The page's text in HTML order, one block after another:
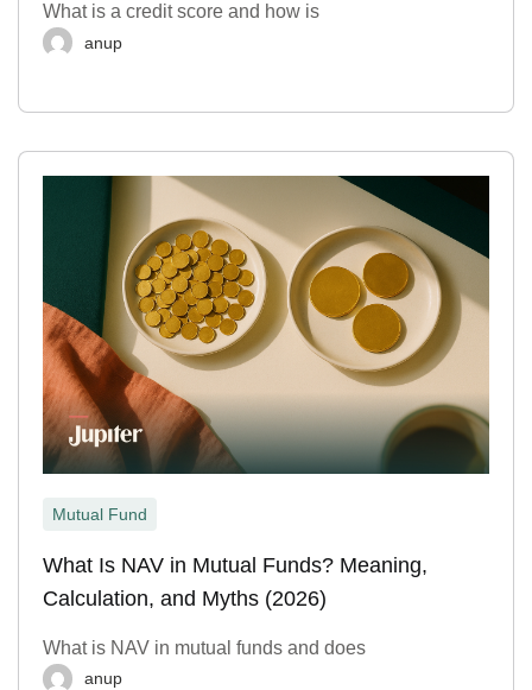
What is a credit score and how is
anup
Mutual Fund
What Is NAV in Mutual Funds? Meaning,
Calculation, and Myths (2026)
What is NAV in mutual funds and does
anup